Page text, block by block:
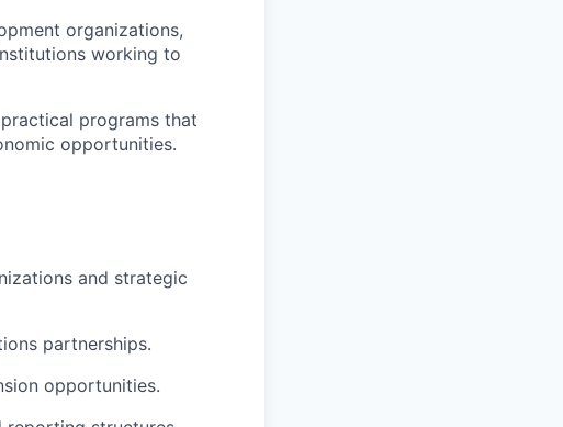
organizations,
working to
programs that
opportunities.
and strategic
partnerships.
opportunities.